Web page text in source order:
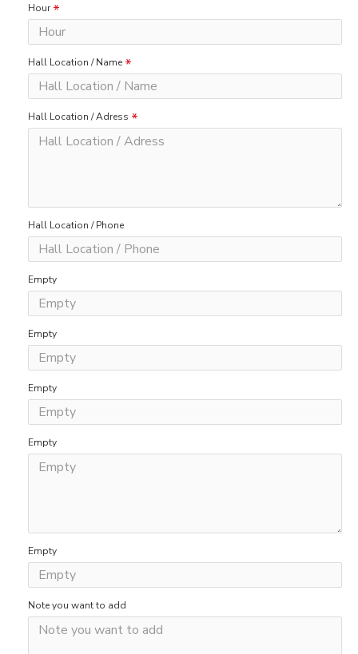
Hour
Hall Location / Name
Hall Location / Adress
Hall Location / Phone
Empty
Empty
Empty
Empty
Empty
Note you want to add